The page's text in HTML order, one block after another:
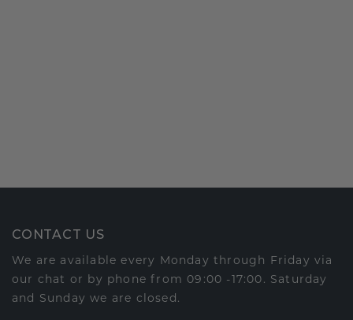
CONTACT US
We are available every Monday through Friday via
our chat or by phone from 09:00 -17:00. Saturday
and Sunday we are closed.